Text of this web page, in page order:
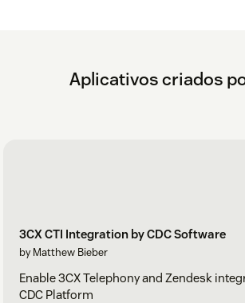
Aplicativos criados
3CX CTI Integration by CDC Software
by Matthew Bieber
Enable 3CX Telephony and Zendesk
CDC Platform